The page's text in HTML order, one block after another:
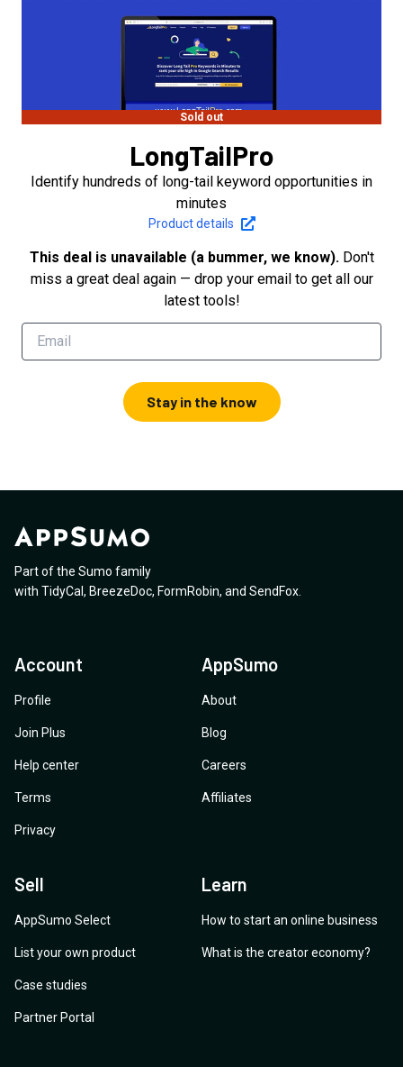
Sold out
LongTailPro
Identify hundreds of long-tail keyword opportunities in
minutes
Product details
This deal is unavailable (a bummer, we know). Don't
miss a great deal again — drop your email to get all our
latest tools!
Stay in the know
Part of the Sumo family
with TidyCal , BreezeDoc, FormRobin, and SendFox
Account
Profile
Join Plus
Help center
Terms
Privacy
AppSumo
About
Blog
Careers
Affiliates
Sell
AppSumo Select
List your own product
Case studies
Partner Portal
Learn
How to start an online business
What is the creator economy?